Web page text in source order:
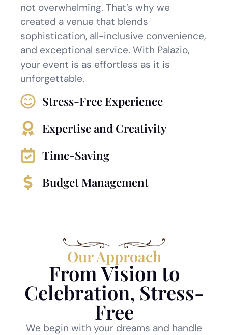
not overwhelming. That’s why we
created a venue that blends
sophistication, all-inclusive convenience,
and exceptional service. With Palazio,
your event is as effortless as it is
unforgettable.
Stress-Free Experience
Expertise and Creativity
Time-Saving
Budget Management
Our Approach
From Vision to
Celebration, Stress-
Free
We begin with your dreams and handle